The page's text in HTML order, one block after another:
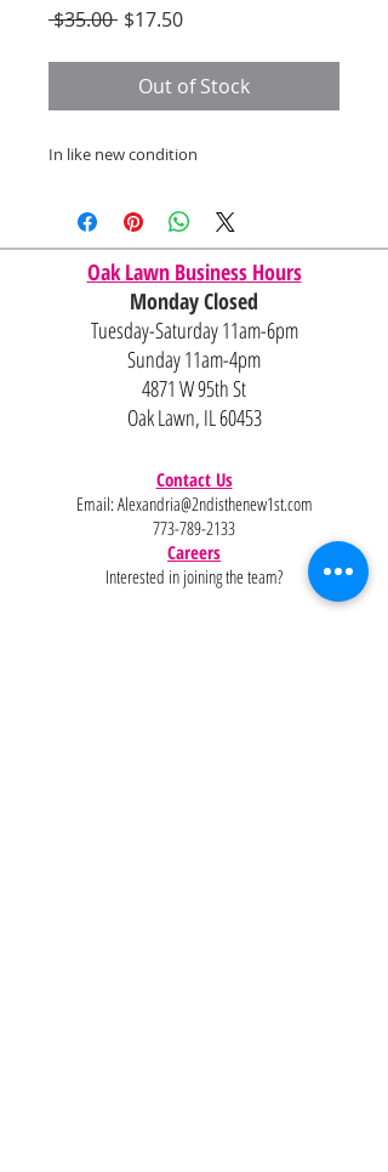
$35.00 Regular
$17.50Sale
Out of Stock
In like new condition
Oak Lawn Business Hours
Monday Closed
Tuesday-Saturday 11am-6pm
Sunday 11am-4pm
4871 W 95th St
Oak Lawn, IL 60453
Contact Us
Email: Alexandria@2ndisthenew1st.com
773-789-2133
Careers
Interested in joining the team?